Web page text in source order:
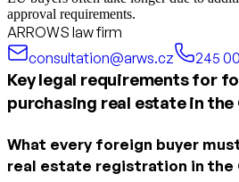
approval requirements.
ARROWS law firm
consultation@arws.cz
245
Key legal requirements for
purchasing real estate in
What every foreign buyer
real estate registration in the